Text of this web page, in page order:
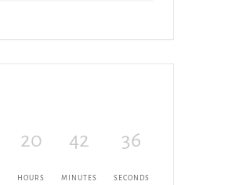
20
HOURS
42
MINUTES
36
SECONDS